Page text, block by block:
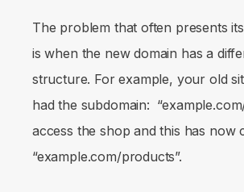
The problem that often presents
is when the new domain has a
structure. For example, your old
had the subdomain:
access the shop and this has now
“example.com/products”.